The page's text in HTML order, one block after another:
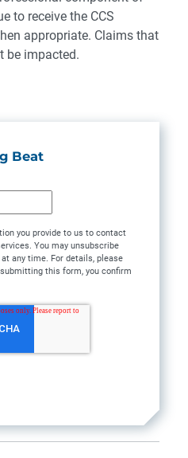
to receive the CCS
appropriate. Claims that
be impacted.
Beat
you provide to us to contact
You may unsubscribe
any time. For details, please
this form, you confirm